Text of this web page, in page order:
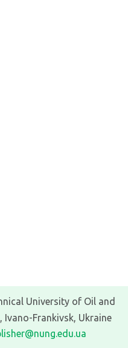
University of Oil and
Ivano-Frankivsk, Ukraine